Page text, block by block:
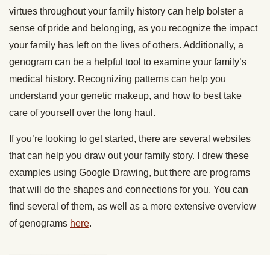
virtues throughout your family history can help bolster a
sense of pride and belonging, as you recognize the impact
your family has left on the lives of others. Additionally, a
genogram can be a helpful tool to examine your family’s
medical history. Recognizing patterns can help you
understand your genetic makeup, and how to best take
care of yourself over the long haul.
If you’re looking to get started, there are several websites
that can help you draw out your family story. I drew these
examples using Google Drawing, but there are programs
that will do the shapes and connections for you. You can
find several of them, as well as a more extensive overview
of genograms here.